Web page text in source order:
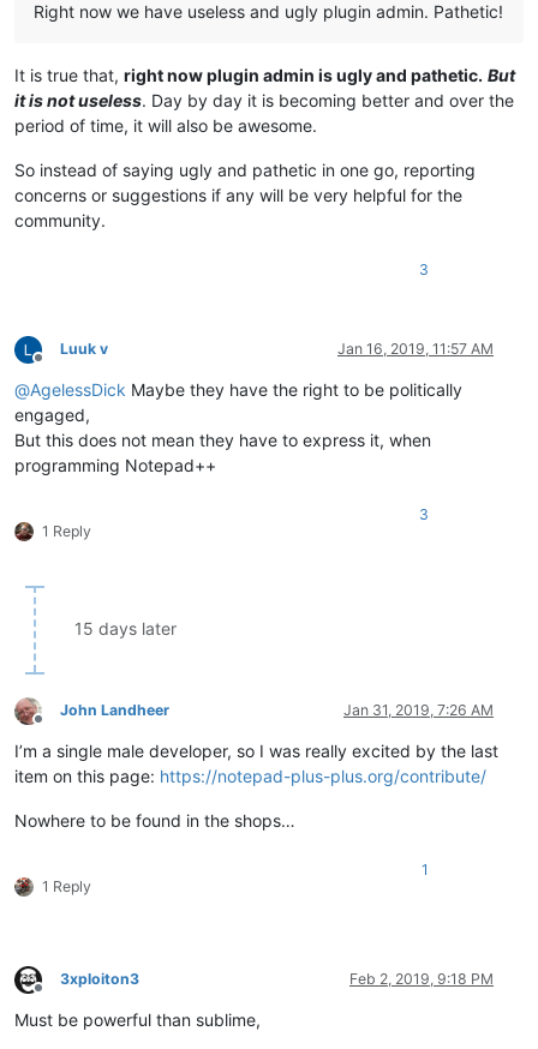
Right now we have useless and ugly plugin admin. Pathetic!
It is true that, right now plugin admin is ugly and pathetic. But
it is not useless. Day by day it is becoming better and over the
period of time, it will also be awesome.
So instead of saying ugly and pathetic in one go, reporting
concerns or suggestions if any will be very helpful for the
community.
3
Offline
Luuk v Jan 16, 2019, 11:57 AM
@AgelessDick Maybe they have the right to be politically
engaged,
But this does not mean they have to express it, when
programming Notepad++
1 Reply
3
15 days later
Offline
John Landheer Jan 31, 2019, 7:26 AM
I’m a single male developer, so I was really excited by the last
item on this page: https://notepad-plus-plus.org/contribute/
Nowhere to be found in the shops…
1 Reply
1
Offline
3xploiton3 Feb 2, 2019, 9:18 PM
Must be powerful than sublime,